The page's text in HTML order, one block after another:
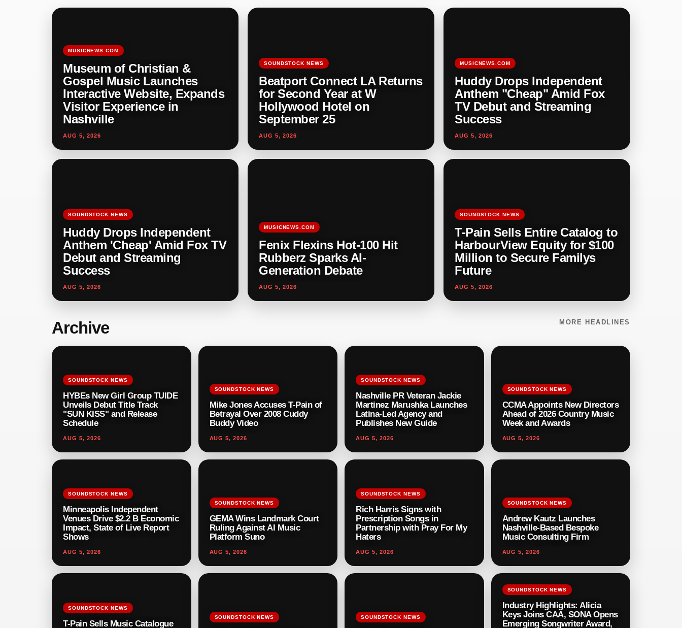
MUSICNEWS.COM
Museum of Christian &
Gospel Music Launches
Interactive Website, Expands
Visitor Experience in
Nashville
AUG 5, 2026
SOUNDSTOCK NEWS
Beatport Connect LA Returns
for Second Year at W
Hollywood Hotel on
September 25
AUG 5, 2026
MUSICNEWS.COM
Huddy Drops Independent
Anthem "Cheap" Amid Fox
TV Debut and Streaming
Success
AUG 5, 2026
SOUNDSTOCK NEWS
Huddy Drops Independent
Anthem 'Cheap' Amid Fox TV
Debut and Streaming
Success
AUG 5, 2026
MUSICNEWS.COM
Fenix Flexins Hot-100 Hit
Rubberz Sparks AI-
Generation Debate
AUG 5, 2026
SOUNDSTOCK NEWS
T-Pain Sells Entire Catalog to
HarbourView Equity for $100
Million to Secure Familys
Future
AUG 5, 2026
Archive MORE HEADLINES
SOUNDSTOCK NEWS
HYBEs New Girl Group TUIDE
Unveils Debut Title Track
"SUN KISS" and Release
Schedule
AUG 5, 2026
SOUNDSTOCK NEWS
Mike Jones Accuses T-Pain of
Betrayal Over 2008 Cuddy
Buddy Video
AUG 5, 2026
SOUNDSTOCK NEWS
Nashville PR Veteran Jackie
Martinez Marushka Launches
Latina-Led Agency and
Publishes New Guide
AUG 5, 2026
SOUNDSTOCK NEWS
CCMA Appoints New Directors
Ahead of 2026 Country Music
Week and Awards
AUG 5, 2026
SOUNDSTOCK NEWS
Minneapolis Independent
Venues Drive $2.2 B Economic
Impact, State of Live Report
Shows
AUG 5, 2026
SOUNDSTOCK NEWS
GEMA Wins Landmark Court
Ruling Against AI Music
Platform Suno
AUG 5, 2026
SOUNDSTOCK NEWS
Rich Harris Signs with
Prescription Songs in
Partnership with Pray For My
Haters
AUG 5, 2026
SOUNDSTOCK NEWS
Andrew Kautz Launches
Nashville-Based Bespoke
Music Consulting Firm
AUG 5, 2026
SOUNDSTOCK NEWS
T-Pain Sells Music Catalogue
SOUNDSTOCK NEWS SOUNDSTOCK NEWS
SOUNDSTOCK NEWS
Industry Highlights: Alicia
Keys Joins CAA, SONA Opens
Emerging Songwriter Award,